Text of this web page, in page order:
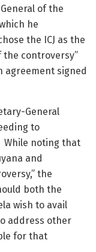
of the
he
the ICJ as the
the controversy”
agreement signed
General
to
While noting that
and
the
both the
wish to avail
address other
for that